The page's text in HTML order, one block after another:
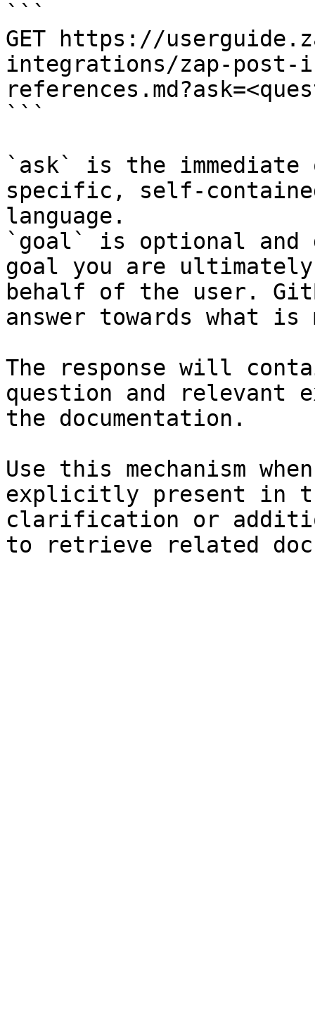
```
GET https://
integrations/zap-post-
```
`ask` is the
specific, self-
language.
`goal` is optional and
goal you are
behalf of the user.
answer towards what
The response will
question and relevant
the documentation.
Use this mechanism
explicitly present in
clarification or